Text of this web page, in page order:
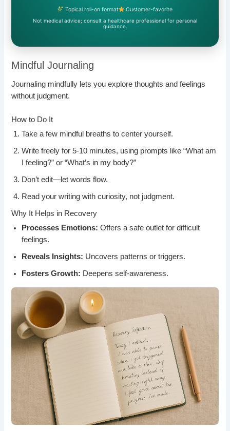
Topical roll-on format Customer-favorite
Not medical advice; consult a healthcare professional for personal
guidance.
Mindful Journaling
Journaling mindfully lets you explore thoughts and feelings
without judgment.
How to Do It
Take a few mindful breaths to center yourself.
Write freely for 5-10 minutes, using prompts like “What am
I feeling?” or “What’s in my body?”
Don’t edit—let words flow.
Read your writing with curiosity, not judgment.
Why It Helps in Recovery
Processes Emotions: Offers a safe outlet for difficult
feelings.
Reveals Insights: Uncovers patterns or triggers.
Fosters Growth: Deepens self-awareness.